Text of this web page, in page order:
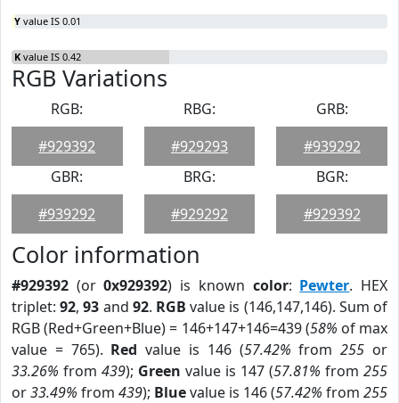
Y value IS 0.01
K value IS 0.42
RGB Variations
RGB:
#929392
RBG:
#929293
GRB:
#939292
GBR:
#939292
BRG:
#929292
BGR:
#929392
Color information
#929392 (or0x929392) is known color: Pewter. HEX
triplet:92,93 and 92. RGB value is (146,147,146). Sum of
RGB (Red+Green+Blue) = 146+147+146=439 (58% of max
value = 765). Red value is 146 (57.42% from255 or
33.26% from 439); Green value is 147 (57.81% from 255
or33.49% from 439); Bluevalue is 146 (57.42% from 255